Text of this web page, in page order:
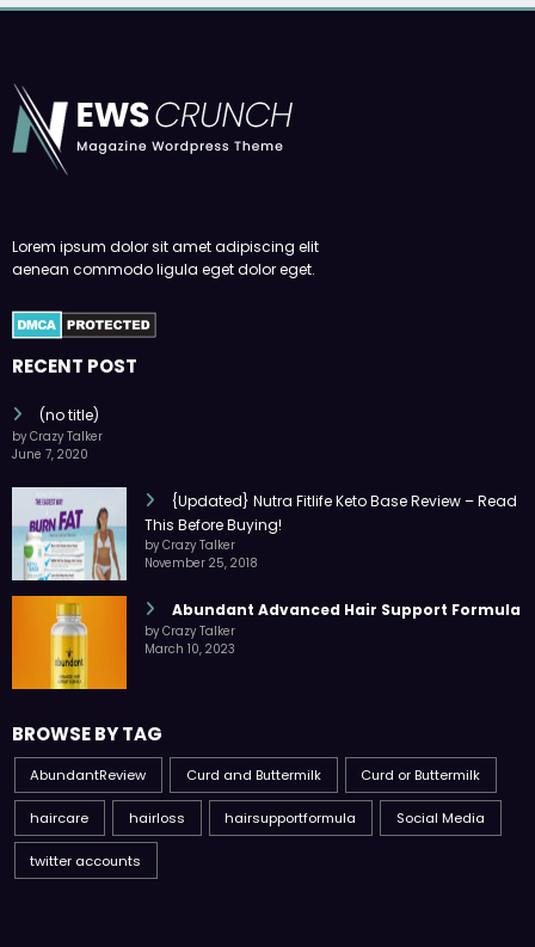
Lorem ipsum dolor sit amet adipiscing elit
aenean commodo ligula eget dolor eget.
RECENT POST
(no title)
by Crazy Talker
June 7, 2020
{Updated} Nutra Fitlife Keto Base Review – Read
This Before Buying!
by Crazy Talker
November 25, 2018
Abundant Advanced Hair Support Formula
by Crazy Talker
March 10, 2023
BROWSE BY TAG
AbundantReview Curd and Buttermilk Curd or Buttermilk
haircare hairloss hairsupportformula Social Media
twitter accounts